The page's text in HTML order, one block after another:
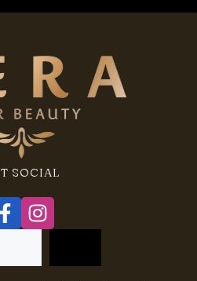
SOCIAL